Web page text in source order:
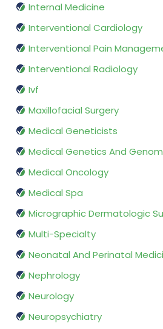
Internal Medicine
Interventional Cardiology
Interventional Pain
Interventional Radiology
Ivf
Maxillofacial Surgery
Medical Geneticists
Medical Genetics And
Medical Oncology
Medical Spa
Micrographic Dermatologic
Multi-Specialty
Neonatal And Perinatal
Nephrology
Neurology
Neuropsychiatry